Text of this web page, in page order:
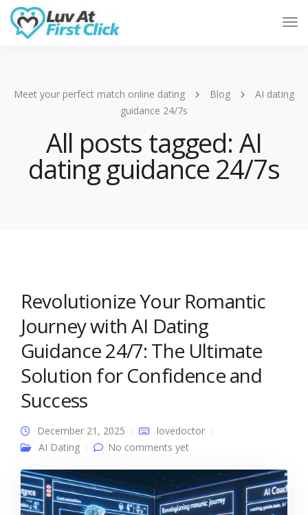
Meet your perfect match online dating Blog
AI dating
guidance 24/7s
All posts tagged: AI
dating guidance 24/7s
Revolutionize Your Romantic
Journey with AI Dating
Guidance 24/7: The Ultimate
Solution for Confidence and
Success
December 21, 2025
lovedoctor
AI Dating
No comments yet